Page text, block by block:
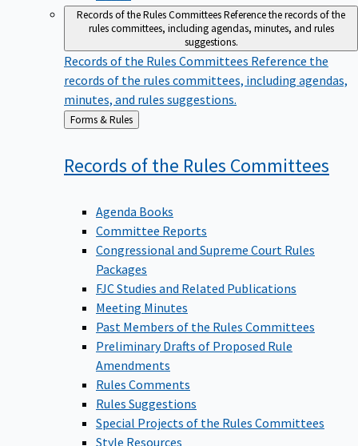
Records of the Rules CommitteesReference the records of the
rules committees, including agendas, minutes, and rules
suggestions.
Records of the Rules CommitteesReference the
records of the rules committees, including agendas,
minutes, and rules suggestions.
Back
to
Forms & Rules
Records of the Rules Committees
Agenda Books
Committee Reports
Congressional and Supreme Court Rules
Packages
FJC Studies and Related Publications
Meeting Minutes
Past Members of the Rules Committees
Preliminary Drafts of Proposed Rule
Amendments
Rules Comments
Rules Suggestions
Special Projects of the Rules Committees
Style Resources